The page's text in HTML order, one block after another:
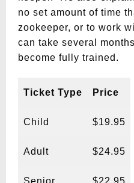
no set amount of time
zookeeper, or to work
can take several
become fully trained.
Ticket Type Price
Child $19.95
Adult $24.95
Senior $22.95